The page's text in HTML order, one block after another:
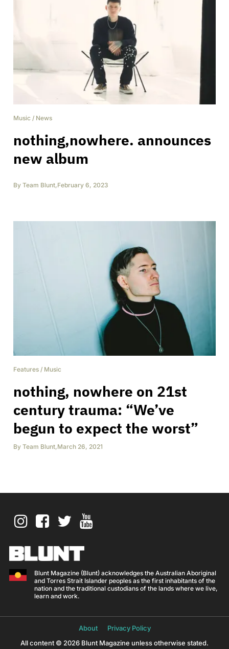
Music / News
nothing,nowhere. announces
new album
By Team Blunt,February 6, 2023
Features / Music
nothing, nowhere on 21st
century trauma: “We’ve
begun to expect the worst”
By Team Blunt,March 26, 2021
Blunt Magazine (Blunt) acknowledges the Australian Aboriginal
and Torres Strait Islander peoples as the first inhabitants of the
nation and the traditional custodians of the lands where we live,
learn and work.
About
Privacy Policy
All content © 2026 Blunt Magazine unless otherwise stated.